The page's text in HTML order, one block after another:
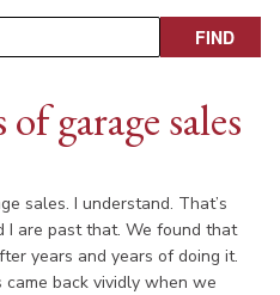
garage sales
sales. I understand. That’s
I are past that. We found that
years and years of doing it.
back vividly when we